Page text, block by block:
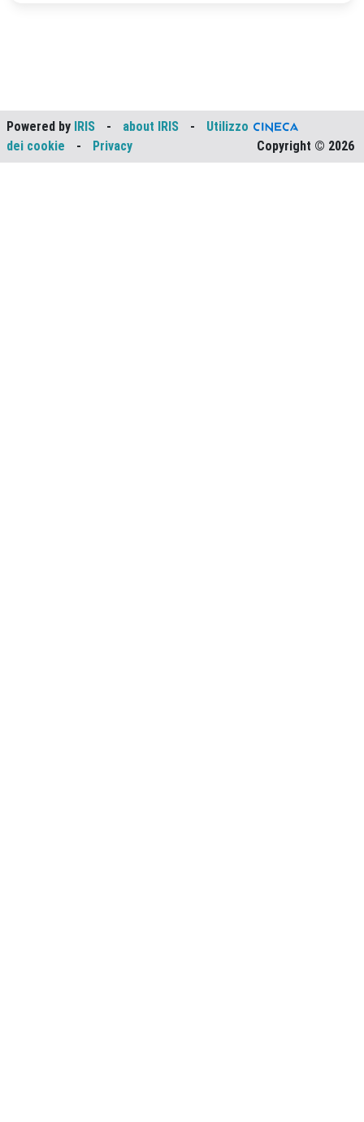
Powered by IRIS - about IRIS -
Utilizzo
dei cookie
- Privacy Copyright © 2026